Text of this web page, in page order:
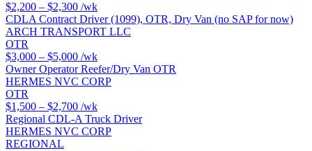
$2,200 – $2,300 /wk
CDLA Contract Driver (1099), OTR, Dry Van (no SAP for now)
ARCH TRANSPORT LLC
OTR
$3,000 – $5,000 /wk
Owner Operator Reefer/Dry Van OTR
HERMES NVC CORP
OTR
$1,500 – $2,700 /wk
Regional CDL-A Truck Driver
HERMES NVC CORP
REGIONAL